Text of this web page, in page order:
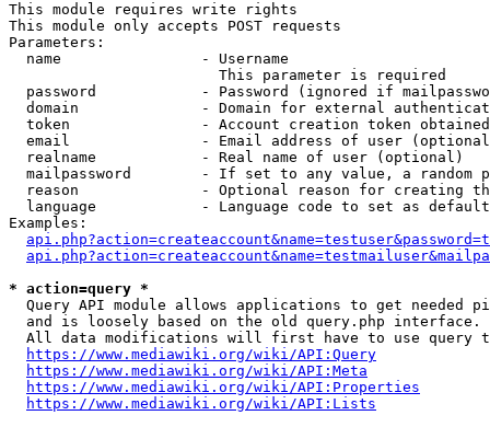
This module requires write rights
This module only accepts POST requests
Parameters:
  name                - Username
                        This parameter is required
password            - Password (ignored if
domain              - Domain for external
token               - Account creation token
email               - Email address of user
  realname            - Real name of user (optional)
mailpassword        - If set to any value, a random
reason              - Optional reason for creating
language            - Language code to set as
Examples:
* action=query *
Query API module allows applications to get needed
  and is loosely based on the old query.php interface.
All data modifications will first have to use query
https://www.mediawiki.org/wiki/API:Query
https://www.mediawiki.org/wiki/API:Meta
https://www.mediawiki.org/wiki/API:Properties
https://www.mediawiki.org/wiki/API:Lists